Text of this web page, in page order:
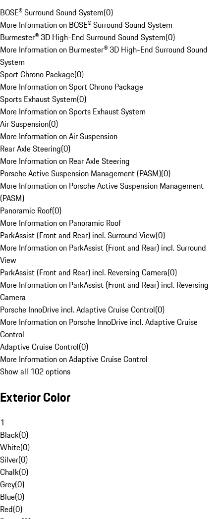
BOSE® Surround Sound System(0)
More Information on BOSE® Surround Sound System
Burmester® 3D High-End Surround Sound System(0)
More Information on Burmester® 3D High-End Surround Sound
System
Sport Chrono Package(0)
More Information on Sport Chrono Package
Sports Exhaust System(0)
More Information on Sports Exhaust System
Air Suspension(0)
More Information on Air Suspension
Rear Axle Steering(0)
More Information on Rear Axle Steering
Porsche Active Suspension Management (PASM)(0)
More Information on Porsche Active Suspension Management
(PASM)
Panoramic Roof(0)
More Information on Panoramic Roof
ParkAssist (Front and Rear) incl. Surround View(0)
More Information on ParkAssist (Front and Rear) incl. Surround
View
ParkAssist (Front and Rear) incl. Reversing Camera(0)
More Information on ParkAssist (Front and Rear) incl. Reversing
Camera
Porsche InnoDrive incl. Adaptive Cruise Control(0)
More Information on Porsche InnoDrive incl. Adaptive Cruise
Control
Adaptive Cruise Control(0)
More Information on Adaptive Cruise Control
Show all 102 options
Exterior Color
1
Black(0)
White(0)
Silver(0)
Chalk(0)
Grey(0)
Blue(0)
Red(0)